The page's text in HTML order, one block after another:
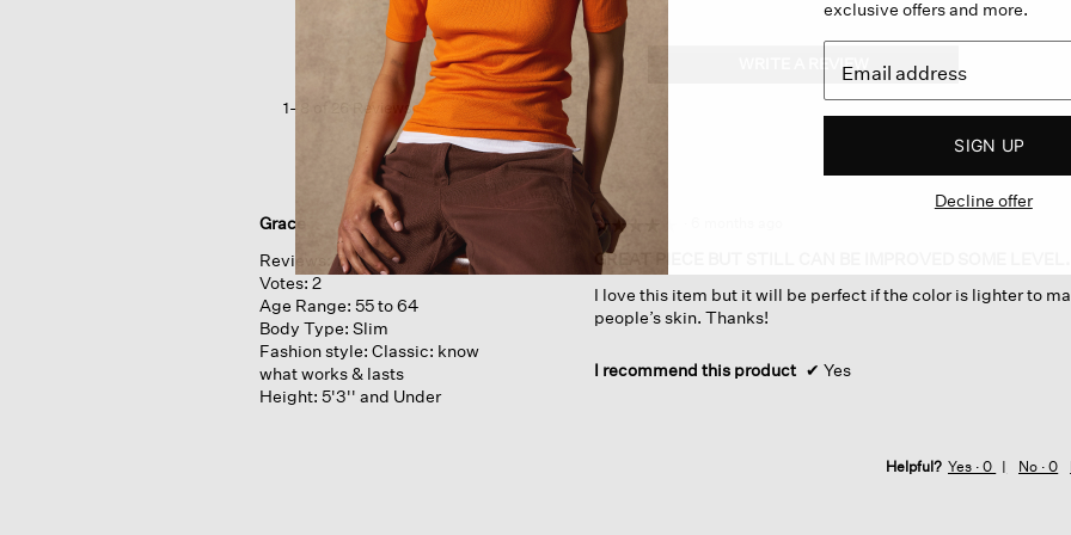
WRITE A REVIEW
This
a
1–8 of 26 Reviews
Grace
Reviews: 7
Votes: 2
Age Range: 55 to 64
Body Type: Slim
Fashion style: Classic: know
what works & lasts
Height: 5'3'' and Under
☆☆☆☆☆
☆☆☆☆☆
4
out
of
5
GREAT PIECE BUT STILL CAN BE IMPROVED SOME LEVEL.
I love this item but it will be perfect if the color is lighter to
people’s skin. Thanks!
I recommend this product ✔ Yes
Helpful? Yes ·0 No ·0
exclusive offers and more.
SIGN UP
Decline offer